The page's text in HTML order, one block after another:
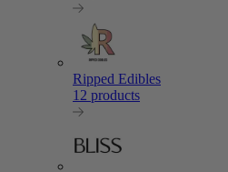
Ripped Edibles
12 products